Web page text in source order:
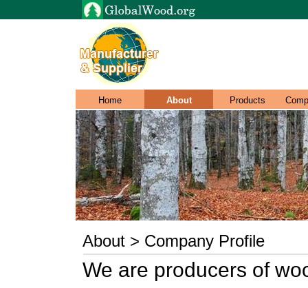
Home About Products
About > Company Profile
We are producers of